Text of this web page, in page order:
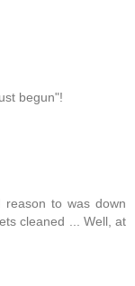
begun"!
to was down
cleaned ... Well, at